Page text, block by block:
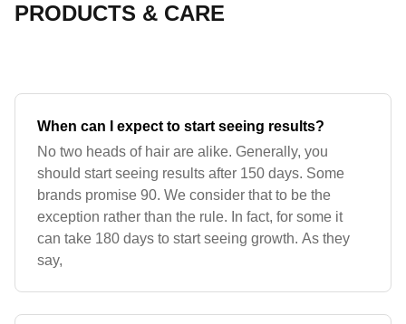
PRODUCTS & CARE
When can I expect to start seeing results?
No two heads of hair are alike. Generally, you
should start seeing results after 150 days. Some
brands promise 90. We consider that to be the
exception rather than the rule. In fact, for some it
can take 180 days to start seeing growth. As they
say,